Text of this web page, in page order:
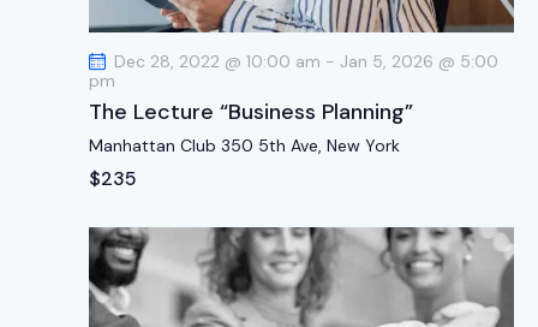
t
i
o
Dec 28, 2022 @ 10:00 am - Jan 5, 2026 @ 5:00
pm
The Lecture “Business Planning”
Manhattan Club 350 5th Ave, New York
$235